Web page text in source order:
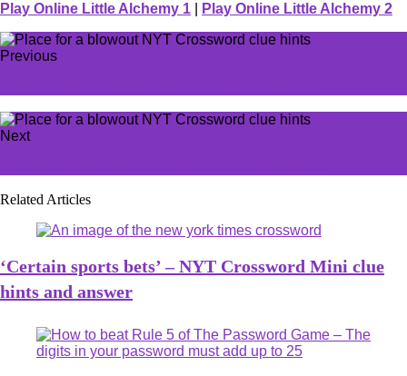
Play Online Little Alchemy 1 Play Online Little Alchemy 2
Previous
Next
Related Articles
‘Certain sports bets’ – NYT Crossword Mini clue
hints and answer